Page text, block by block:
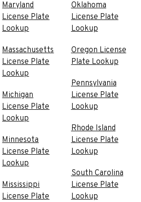
Maryland
License Plate
Lookup
Massachusetts
License Plate
Lookup
Michigan
License Plate
Lookup
Minnesota
License Plate
Lookup
Mississippi
License Plate
Oklahoma
License Plate
Lookup
Oregon License
Plate Lookup
Pennsylvania
License Plate
Lookup
Rhode Island
License Plate
Lookup
South Carolina
License Plate
Lookup